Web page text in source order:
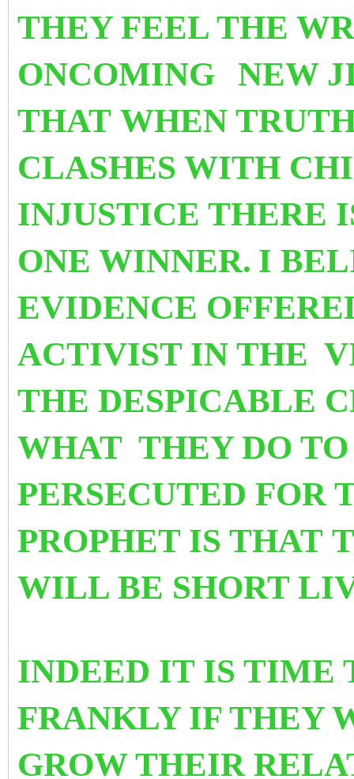
THEY FEEL THE
ONCOMING
NEW
THAT WHEN
CLASHES WITH
INJUSTICE THERE
ONE WINNER. I
EVIDENCE
ACTIVIST IN THE
THE DESPICABLE
WHAT THEY DO
PERSECUTED FOR
PROPHET IS THAT
WILL BE SHORT
INDEED IT IS TIME
FRANKLY IF THEY
GROW THEIR